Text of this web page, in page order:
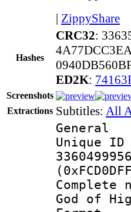
| ZippyShare
Hashes
CRC32:
ED2K:
Screenshots
Extractions Subtitles: All
General
God of